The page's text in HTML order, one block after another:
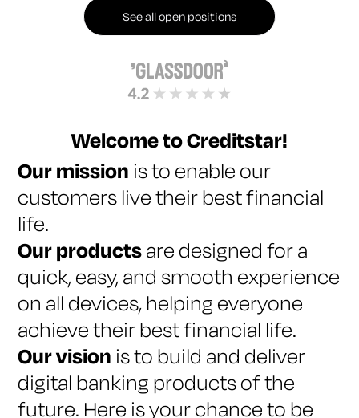
See all open positions
Welcome to Creditstar!
Our mission is to enable our
customers live their best financial
life.
Our productsare designed for a
quick, easy, and smooth experience
on all devices, helping everyone
achieve their best financial life.
Our vision is to build and deliver
digital banking products of the
future. Here is your chance to be